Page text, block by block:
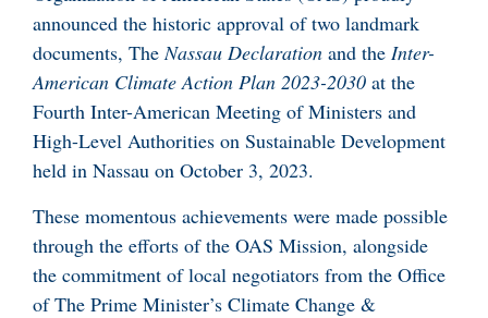
announced the historic approval of two landmark
documents, TheNassau Declaration and the Inter-
American Climate Action Plan 2023-2030 at the
Fourth Inter-American Meeting of Ministers and
High-Level Authorities on Sustainable Development
held in Nassau on October 3, 2023.
These momentous achievements were made possible
through the efforts of the OAS Mission, alongside
the commitment of local negotiators from the Office
of The Prime Minister’s Climate Change &